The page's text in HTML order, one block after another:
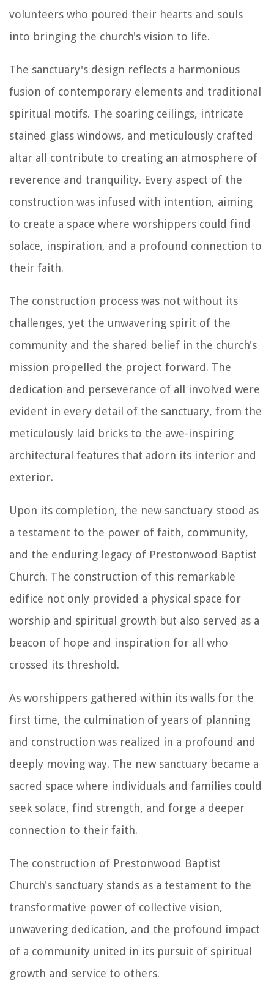
volunteers who poured their hearts and souls
into bringing the church's vision to life.
The sanctuary's design reflects a harmonious
fusion of contemporary elements and traditional
spiritual motifs. The soaring ceilings, intricate
stained glass windows, and meticulously crafted
altar all contribute to creating an atmosphere of
reverence and tranquility. Every aspect of the
construction was infused with intention, aiming
to create a space where worshippers could find
solace, inspiration, and a profound connection to
their faith.
The construction process was not without its
challenges, yet the unwavering spirit of the
community and the shared belief in the church's
mission propelled the project forward. The
dedication and perseverance of all involved were
evident in every detail of the sanctuary, from the
meticulously laid bricks to the awe-inspiring
architectural features that adorn its interior and
exterior.
Upon its completion, the new sanctuary stood as
a testament to the power of faith, community,
and the enduring legacy of Prestonwood Baptist
Church. The construction of this remarkable
edifice not only provided a physical space for
worship and spiritual growth but also served as a
beacon of hope and inspiration for all who
crossed its threshold.
As worshippers gathered within its walls for the
first time, the culmination of years of planning
and construction was realized in a profound and
deeply moving way. The new sanctuary became a
sacred space where individuals and families could
seek solace, find strength, and forge a deeper
connection to their faith.
The construction of Prestonwood Baptist
Church's sanctuary stands as a testament to the
transformative power of collective vision,
unwavering dedication, and the profound impact
of a community united in its pursuit of spiritual
growth and service to others.